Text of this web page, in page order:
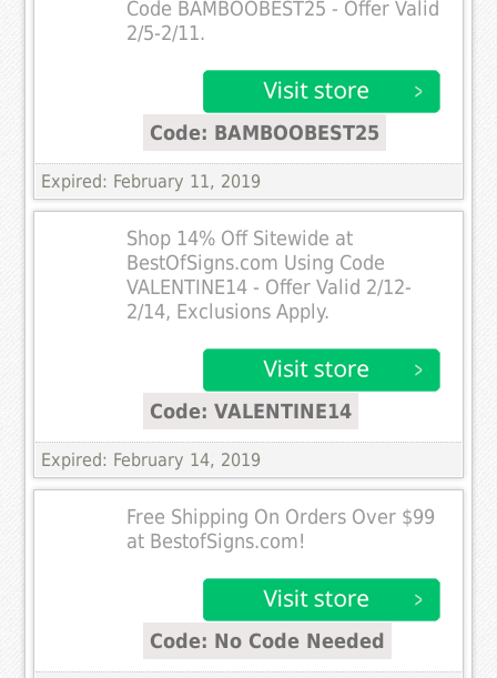
Code BAMBOOBEST25 - Offer Valid
2/5-2/11.
Code: BAMBOOBEST25
Expired: February 11, 2019
Shop 14% Off Sitewide at
BestOfSigns.com Using Code
VALENTINE14 - Offer Valid 2/12-
2/14, Exclusions Apply.
Code: VALENTINE14
Expired: February 14, 2019
Free Shipping On Orders Over $99
at BestofSigns.com!
Code: No Code Needed